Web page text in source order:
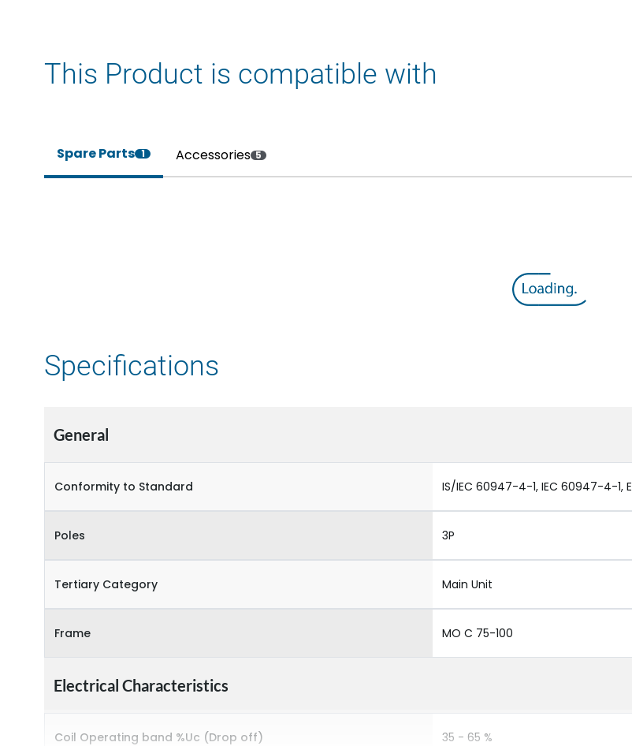
This Product is compatible with
Spare Parts 1 Accessories 5
Specifications
General
Conformity to Standard IS/IEC 60947-4-1, IEC 60947-4-1,
Poles 3P
Tertiary Category Main Unit
Frame MO C 75-100
Electrical Characteristics
Coil Operating band %Uc (Drop off) 35 - 65 %